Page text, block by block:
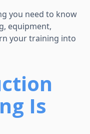
you need to know
equipment,
your training into
Is